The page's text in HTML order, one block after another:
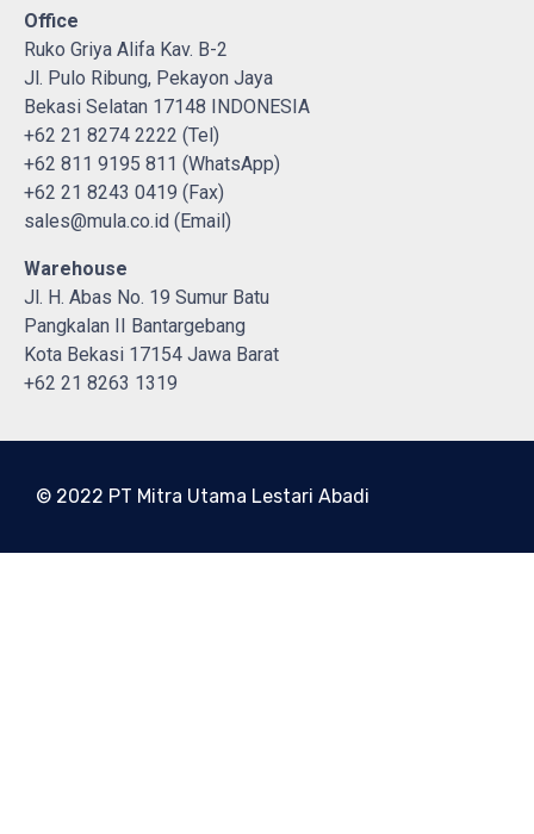
Office
Ruko Griya Alifa Kav. B-2
Jl. Pulo Ribung, Pekayon Jaya
Bekasi Selatan 17148 INDONESIA
+62 21 8274 2222 (Tel)
+62 811 9195 811 (WhatsApp)
+62 21 8243 0419 (Fax)
sales@mula.co.id (Email)
Warehouse
Jl. H. Abas No. 19 Sumur Batu
Pangkalan II Bantargebang
Kota Bekasi 17154 Jawa Barat
+62 21 8263 1319
© 2022 PT Mitra Utama Lestari Abadi